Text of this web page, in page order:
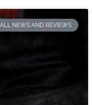
ALL NEWS AND REVIEWS